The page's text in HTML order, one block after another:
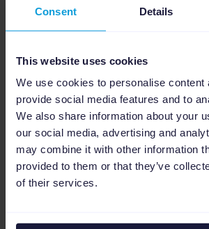
Consent Details
This website uses cookies
We use cookies to personalise content
provide social media features and to
We also share information about your
our social media, advertising and
may combine it with other information
provided to them or that they’ve
of their services.
wide range of additional
Snapchat, as well as
Beslist.nl. This omnichannel
key role in scaling
platforms.
About Adwise